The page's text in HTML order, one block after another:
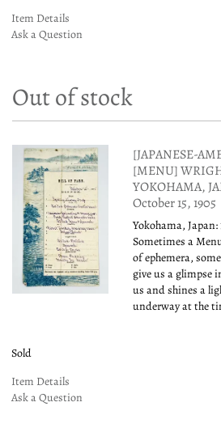
Item Details
Ask a Question
Out of stock
[JAPANESE-
[MENU]
YOKOHAMA,
October 15, 1905
Yokohama, Japan:
Sometimes a
of ephemera,
give us a glimpse
us and shines a
underway at the
Sold
Item Details
Ask a Question